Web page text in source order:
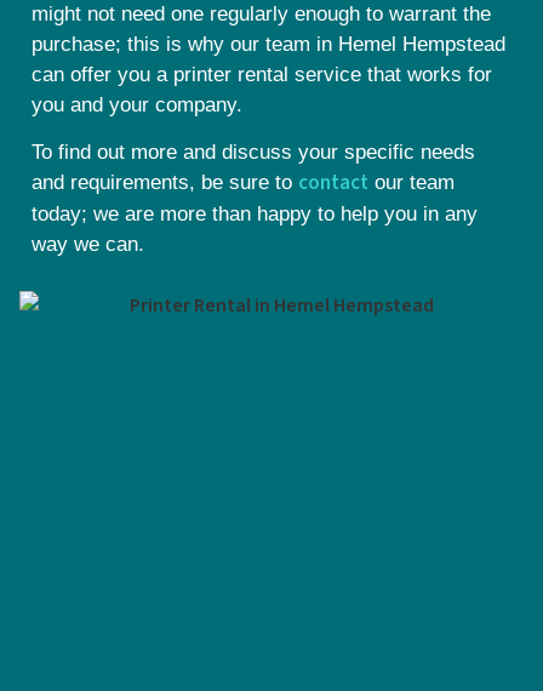
might not need one regularly enough to warrant the
purchase; this is why our team in Hemel Hempstead
can offer you a printer rental service that works for
you and your company.
To find out more and discuss your specific needs
and requirements, be sure to contact our team
today; we are more than happy to help you in any
way we can.